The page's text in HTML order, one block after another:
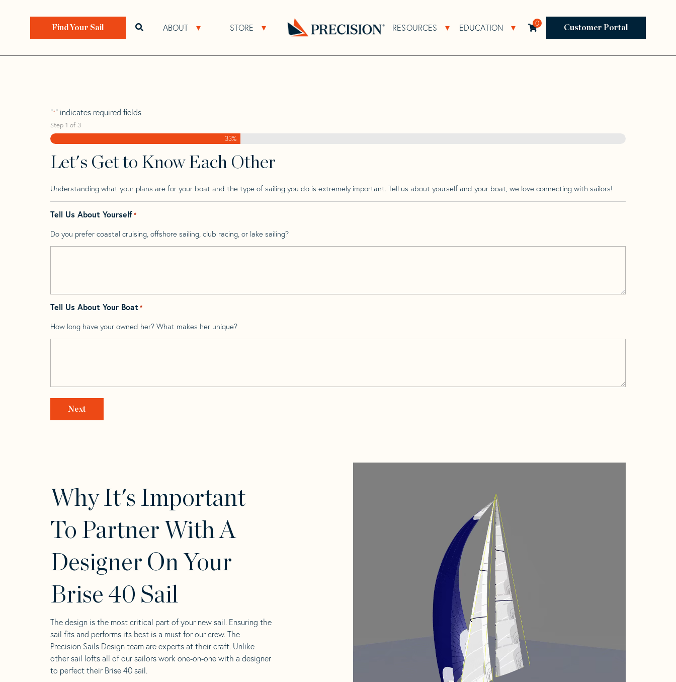
ABOUT Open About Sub Navigation
STORE Open Store Sub Navigation RESOURCES Open Resources Sub Navigation
EDUCATION Open Education Sub Navigation
Open search bar 0 Customer Portal
Find Your Sail
Home>Find Your Sail>
Brise 40
"*" indicates required fields
Step 1 of 3
33%
Let's Get to Know Each Other
Understanding what your plans are for your boat and the type of sailing you do is extremely important. Tell us about yourself and your boat, we love connecting with sailors!
Tell Us About Yourself*
Do you prefer coastal cruising, offshore sailing, club racing, or lake sailing?
Tell Us About Your Boat *
How long have your owned her? What makes her unique?
Why It's Important
To Partner With A
Designer On Your
Brise 40 Sail
The design is the most critical part of your new sail. Ensuring the
sail fits and performs its best is a must for our crew. The
Precision Sails Design team are experts at their craft. Unlike
other sail lofts all of our sailors work one-on-one with a designer
to perfect their Brise 40 sail.